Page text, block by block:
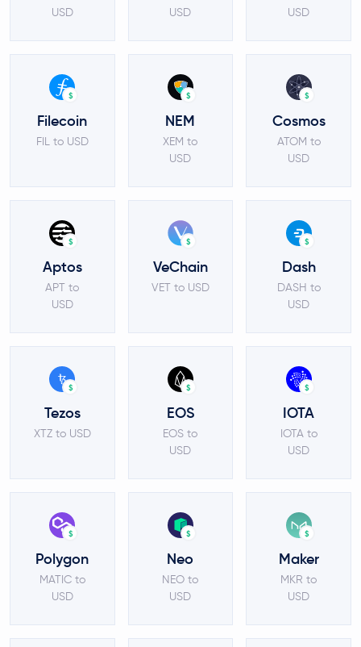
USD
USD
USD
$
Filecoin
FIL to USD
$
NEM
XEM to
USD
$
Cosmos
ATOM to
USD
$
Aptos
APT to
USD
$
VeChain
VET to USD
$
Dash
DASH to
USD
$
Tezos
XTZ to USD
$
EOS
EOS to
USD
$
IOTA
IOTA to
USD
$
Polygon
MATIC to
USD
$
Neo
NEO to
USD
$
Maker
MKR to
USD